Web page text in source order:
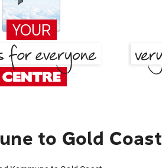
to Gold Coast